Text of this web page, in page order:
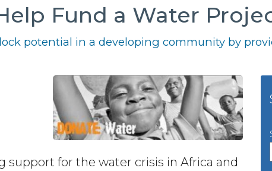
Fund a Water
potential in a developing community by
support for the water crisis in Africa and